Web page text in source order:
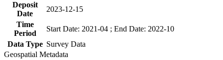
Deposit
Date
2023-12-15
Time
Period
Start Date: 2021-04 ; End Date: 2022-10
Data Type Survey Data
Geospatial Metadata